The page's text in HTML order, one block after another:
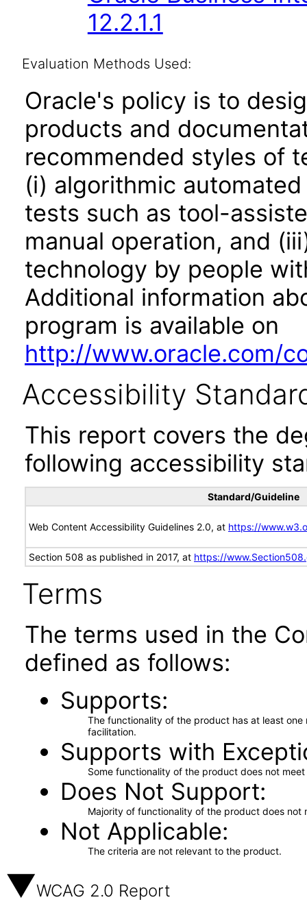
12.2.1.1
Evaluation Methods Used:
Oracle's policy is to
products and
recommended styles of
(i) algorithmic
tests such as tool-
manual operation, and
technology by people
Additional information
program is available on
http://www.oracle.com/
Accessibility
This report covers the
following accessibility
Standard/Guideline
Web Content Accessibility Guidelines 2.0, at https://
Section 508 as published in 2017, at https://
Terms
The terms used in the
defined as follows:
Supports
The functionality of the product has at least
facilitation.
Supports with
Some functionality of the product does not
Does Not Support
Majority of functionality of the product does not
Not Applicable
The criteria are not relevant to the product.
WCAG 2.0 Report